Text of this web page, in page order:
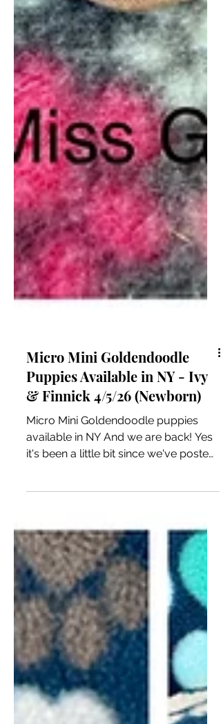
Micro Mini Goldendoodle
Puppies Available in NY - Ivy
& Finnick 4/5/26 (Newborn)
Micro Mini Goldendoodle puppies
it's been a little bit since we've posted!
Easter Sunday! This is my Jelly Bean
litter haha. This litter will be ready to
leave on approximately the end of
May/early June. Our Micro Mini
puppies will be approx 12-15 pounds
full grown. Ivy's puppies are just the
right size for snuggling and are the
sweetest babies. They make great
family mem